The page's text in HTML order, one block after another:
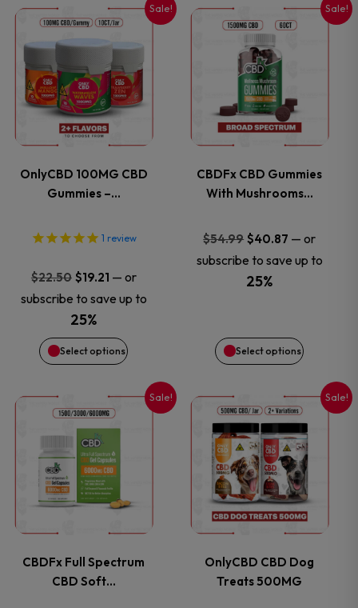
Sale!
OnlyCBD 100MG CBD
Gummies –…
1 review
$22.50 Original
price
was:
$22.50.
$19.21Current
price
$19.21.
— or
subscribe to save up to
25%
Select options
This
product
has
multiple
variants.
The
options
may
be
chosen
the
product
page
Sale!
CBDFx CBD Gummies
With Mushrooms…
$54.99 Original
price
was:
$40.87 Current
price
— or
subscribe to save up to
25%
Select options
This
product
has
multiple
variants.
The
options
may
chosen
the
product
page
Sale!
CBDFx Full Spectrum
CBD Soft…
This
product
has
multiple
variants.
The
Sale!
OnlyCBD CBD Dog
Treats 500MG
This
product
has
multiple
variants.
The